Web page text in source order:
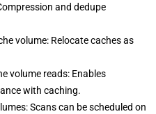
and dedupe
volume: Relocate caches as
volume reads: Enables
with caching.
Scans can be scheduled on